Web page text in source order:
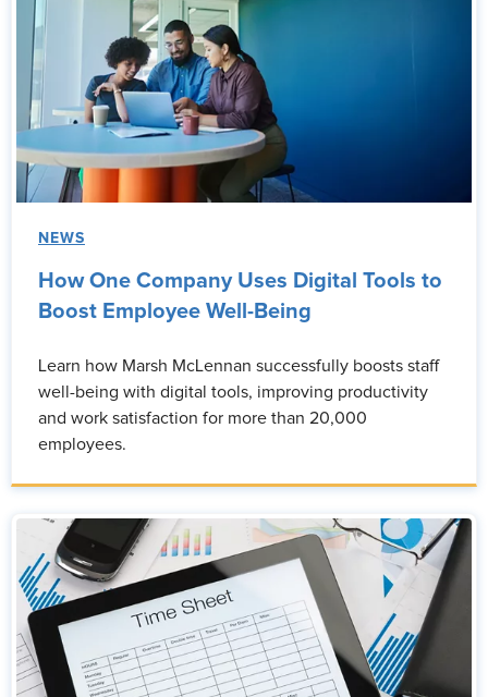
NEWS
How One Company Uses Digital Tools to
Boost Employee Well-Being
Learn how Marsh McLennan successfully boosts staff
well-being with digital tools, improving productivity
and work satisfaction for more than 20,000
employees.